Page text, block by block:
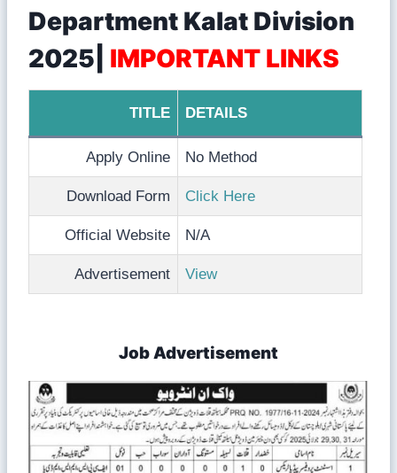
Department Kalat Division
2025| IMPORTANT LINKS
TITLE DETAILS
Apply Online No Method
Download Form Click Here
Official Website N/A
Advertisement View
Job Advertisement